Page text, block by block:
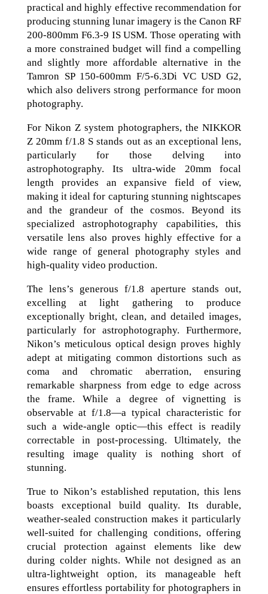
practical and highly effective recommendation for
producing stunning lunar imagery is the Canon RF
200-800mm F6.3-9 IS USM. Those operating with
a more constrained budget will find a compelling
and slightly more affordable alternative in the
Tamron SP 150-600mm F/5-6.3Di VC USD G2,
which also delivers strong performance for moon
photography.
For Nikon Z system photographers, the NIKKOR
Z 20mm f/1.8 S stands out as an exceptional lens,
particularly for those delving into
astrophotography. Its ultra-wide 20mm focal
length provides an expansive field of view,
making it ideal for capturing stunning nightscapes
and the grandeur of the cosmos. Beyond its
specialized astrophotography capabilities, this
versatile lens also proves highly effective for a
wide range of general photography styles and
high-quality video production.
The lens’s generous f/1.8 aperture stands out,
excelling at light gathering to produce
exceptionally bright, clean, and detailed images,
particularly for astrophotography. Furthermore,
Nikon’s meticulous optical design proves highly
adept at mitigating common distortions such as
coma and chromatic aberration, ensuring
remarkable sharpness from edge to edge across
the frame. While a degree of vignetting is
observable at f/1.8—a typical characteristic for
such a wide-angle optic—this effect is readily
correctable in post-processing. Ultimately, the
resulting image quality is nothing short of
stunning.
True to Nikon’s established reputation, this lens
boasts exceptional build quality. Its durable,
weather-sealed construction makes it particularly
well-suited for challenging conditions, offering
crucial protection against elements like dew
during colder nights. While not designed as an
ultra-lightweight option, its manageable heft
ensures effortless portability for photographers in